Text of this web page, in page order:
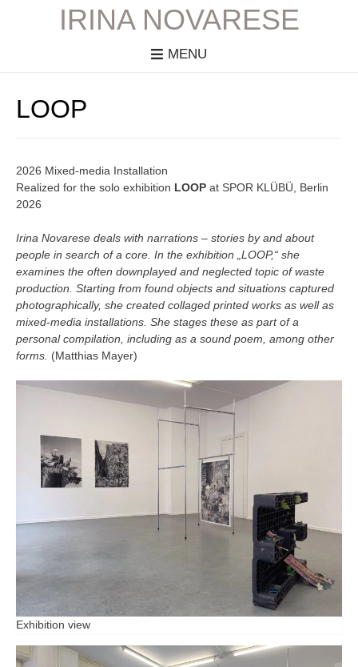
IRINA NOVARESE
MENU
LOOP
2026 Mixed-media Installation
Realized for the solo exhibition LOOP at SPOR KLÜBÜ, Berlin
2026
Irina Novarese deals with narrations – stories by and about
people in search of a core. In the exhibition „LOOP,“ she
examines the often downplayed and neglected topic of waste
production. Starting from found objects and situations captured
photographically, she created collaged printed works as well as
mixed-media installations. She stages these as part of a
personal compilation, including as a sound poem, among other
forms. (Matthias Mayer)
Exhibition view